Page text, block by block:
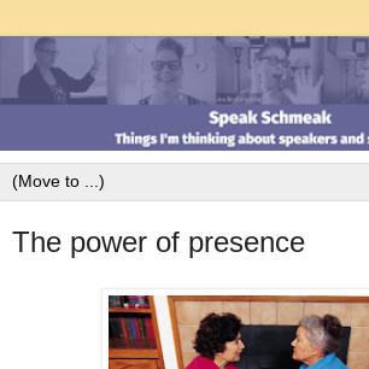
The power of presence